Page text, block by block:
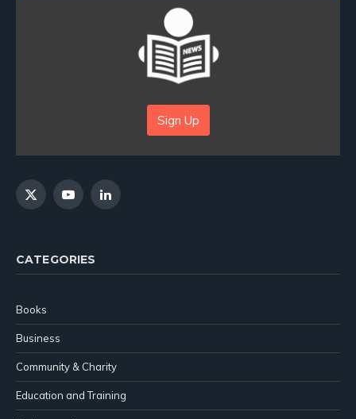
Sign Up
X
YouTubeLinkedIn
CATEGORIES
Books
Business
Community & Charity
Education and Training